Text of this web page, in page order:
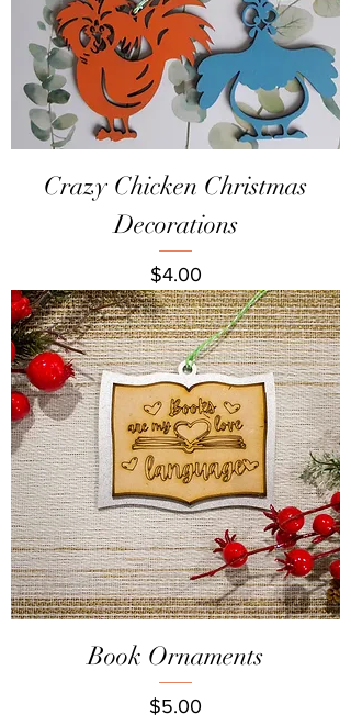
Crazy Chicken Christmas
Decorations
Price
$4.00
Book Ornaments
Price
$5.00